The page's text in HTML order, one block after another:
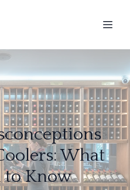
What
to Know